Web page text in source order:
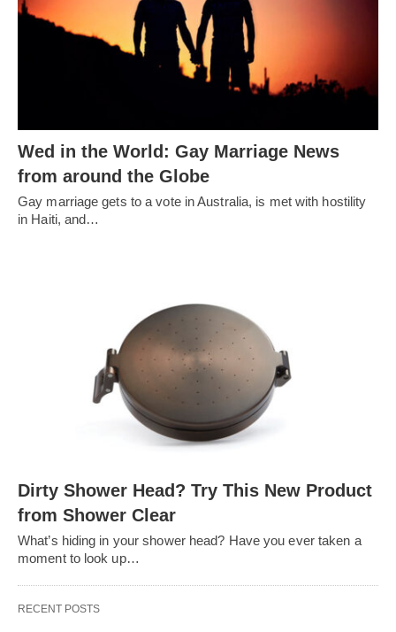
Wed in the World: Gay Marriage News
from around the Globe
Gay marriage gets to a vote in Australia, is met with hostility
in Haiti, and…
Dirty Shower Head? Try This New Product
from Shower Clear
What’s hiding in your shower head? Have you ever taken a
moment to look up…
RECENT POSTS